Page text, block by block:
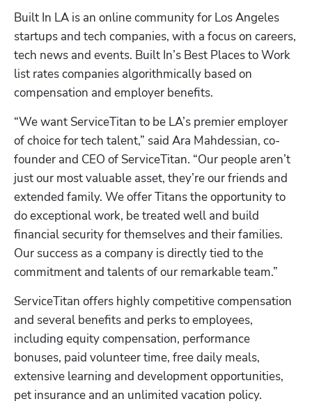
Built In LA is an online community for Los Angeles
startups and tech companies, with a focus on careers,
tech news and events. Built In’s Best Places to Work
list rates companies algorithmically based on
compensation and employer benefits.
“We want ServiceTitan to be LA’s premier employer
of choice for tech talent,” said Ara Mahdessian, co-
founder and CEO of ServiceTitan. “Our people aren’t
just our most valuable asset, they’re our friends and
extended family. We offer Titans the opportunity to
do exceptional work, be treated well and build
financial security for themselves and their families.
Our success as a company is directly tied to the
commitment and talents of our remarkable team.”
ServiceTitan offers highly competitive compensation
and several benefits and perks to employees,
including equity compensation, performance
bonuses, paid volunteer time, free daily meals,
extensive learning and development opportunities,
pet insurance and an unlimited vacation policy.
Hp123